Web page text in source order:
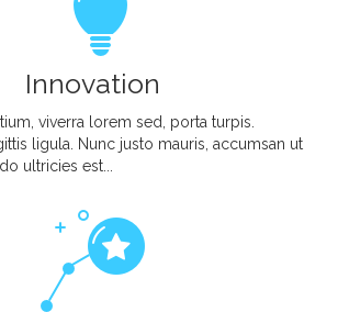
Innovation
viverra lorem sed, porta turpis.
ligula. Nunc justo mauris, accumsan ut
ultricies est...